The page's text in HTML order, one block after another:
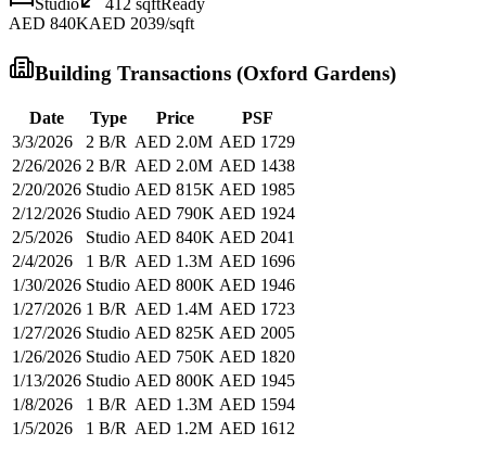
AED 840KAED 2039/sqft
Building Transactions (Oxford Gardens)
Date Type Price
PSF
3/3/2026
2 B/R AED 2.0M AED 1729
2/26/2026 2 B/R AED 2.0M AED 1438
2/20/2026 Studio AED 815K AED 1985
2/12/2026 Studio AED 790K AED 1924
2/5/2026
Studio AED 840K AED 2041
2/4/2026
1 B/R AED 1.3M AED 1696
1/30/2026 Studio AED 800K AED 1946
1/27/2026 1 B/R AED 1.4M AED 1723
1/27/2026 Studio AED 825K AED 2005
1/26/2026 Studio AED 750K AED 1820
1/13/2026 Studio AED 800K AED 1945
1/8/2026
1 B/R AED 1.3M AED 1594
1/5/2026
1 B/R AED 1.2M AED 1612